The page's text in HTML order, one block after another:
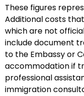
These figures
Additional costs
which are not
include document
to the Embassy or
accommodation if
professional
immigration